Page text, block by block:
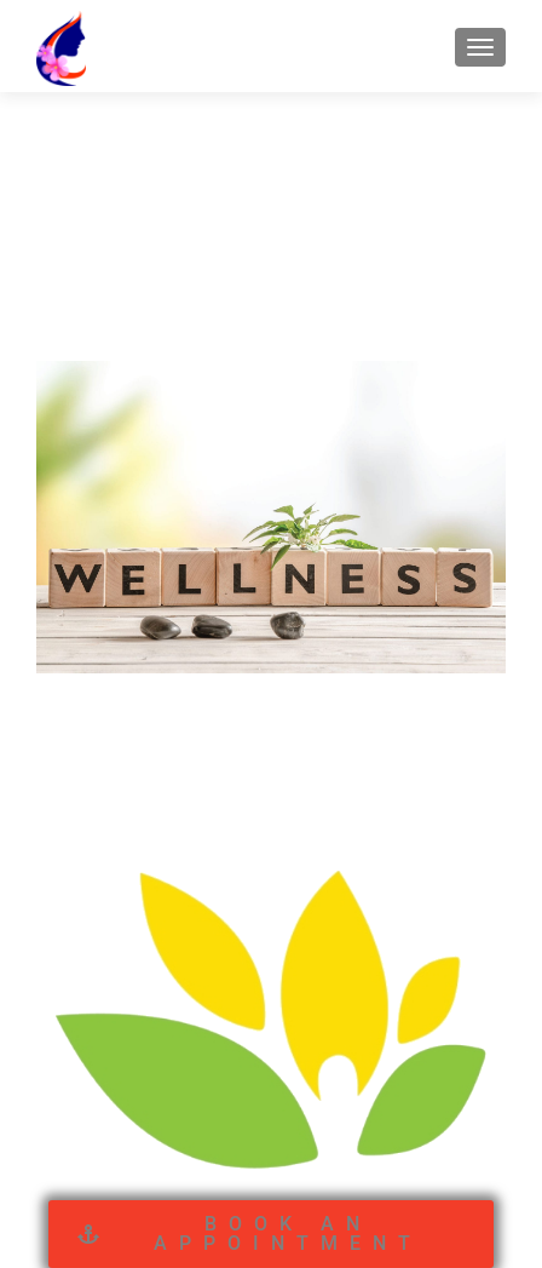
BOOK AN
APPOINTMENT